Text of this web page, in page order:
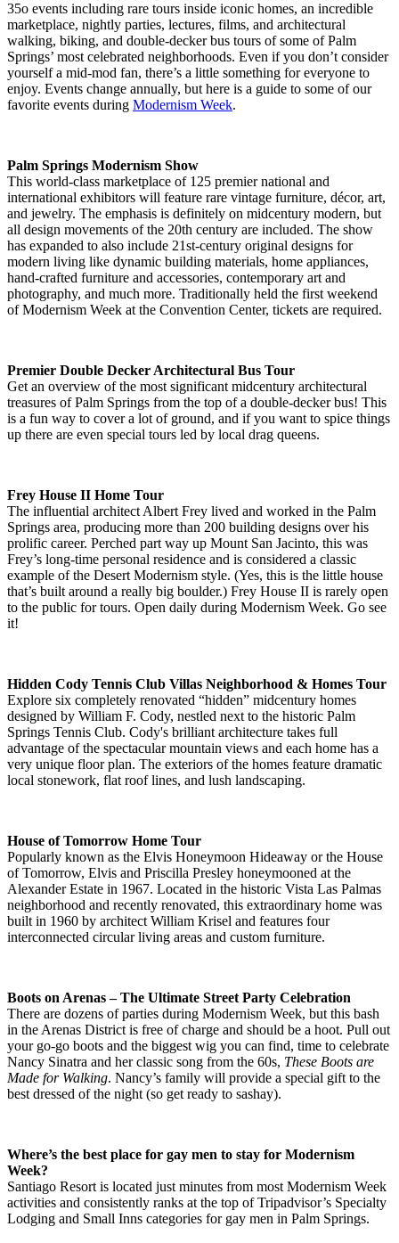
35o events including rare tours inside iconic homes, an incredible
marketplace, nightly parties, lectures, films, and architectural
walking, biking, and double-decker bus tours of some of Palm
Springs’ most celebrated neighborhoods. Even if you don’t consider
yourself a mid-mod fan, there’s a little something for everyone to
enjoy. Events change annually, but here is a guide to some of our
favorite events during Modernism Week.
Palm Springs Modernism Show
This world-class marketplace of 125 premier national and
international exhibitors will feature rare vintage furniture, décor, art,
and jewelry. The emphasis is definitely on midcentury modern, but
all design movements of the 20th century are included. The show
has expanded to also include 21st-century original designs for
modern living like dynamic building materials, home appliances,
hand-crafted furniture and accessories, contemporary art and
photography, and much more. Traditionally held the first weekend
of Modernism Week at the Convention Center, tickets are required.
Premier Double Decker Architectural Bus Tour
Get an overview of the most significant midcentury architectural
treasures of Palm Springs from the top of a double-decker bus! This
is a fun way to cover a lot of ground, and if you want to spice things
up there are even special tours led by local drag queens.
Frey House II Home Tour
The influential architect Albert Frey lived and worked in the Palm
Springs area, producing more than 200 building designs over his
prolific career. Perched part way up Mount San Jacinto, this was
Frey’s long-time personal residence and is considered a classic
example of the Desert Modernism style. (Yes, this is the little house
that’s built around a really big boulder.) Frey House II is rarely open
to the public for tours. Open daily during Modernism Week. Go see
it!
Hidden Cody Tennis Club Villas Neighborhood & Homes Tour
Explore six completely renovated “hidden” midcentury homes
designed by William F. Cody, nestled next to the historic Palm
Springs Tennis Club. Cody's brilliant architecture takes full
advantage of the spectacular mountain views and each home has a
very unique floor plan. The exteriors of the homes feature dramatic
local stonework, flat roof lines, and lush landscaping.
House of Tomorrow Home Tour
Popularly known as the Elvis Honeymoon Hideaway or the House
of Tomorrow, Elvis and Priscilla Presley honeymooned at the
Alexander Estate in 1967. Located in the historic Vista Las Palmas
neighborhood and recently renovated, this extraordinary home was
built in 1960 by architect William Krisel and features four
interconnected circular living areas and custom furniture.
Boots on Arenas – The Ultimate Street Party Celebration
There are dozens of parties during Modernism Week, but this bash
in the Arenas District is free of charge and should be a hoot. Pull out
your go-go boots and the biggest wig you can find, time to celebrate
Nancy Sinatra and her classic song from the 60s, These Boots are
Made for Walking. Nancy’s family will provide a special gift to the
best dressed of the night (so get ready to sashay).
Where’s the best place for gay men to stay for Modernism
Week?
Santiago Resort is located just minutes from most Modernism Week
activities and consistently ranks at the top of Tripadvisor’s Specialty
Lodging and Small Inns categories for gay men in Palm Springs.